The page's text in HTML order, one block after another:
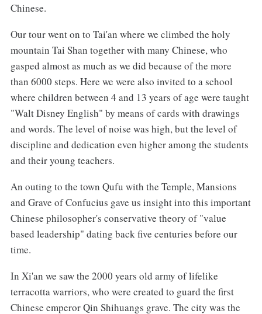
Chinese.
Our tour went on to Tai'an where we climbed the holy
mountain Tai Shan together with many Chinese, who
gasped almost as much as we did because of the more
than 6000 steps. Here we were also invited to a school
where children between 4 and 13 years of age were taught
"Walt Disney English" by means of cards with drawings
and words. The level of noise was high, but the level of
discipline and dedication even higher among the students
and their young teachers.
An outing to the town Qufu with the Temple, Mansions
and Grave of Confucius gave us insight into this important
Chinese philosopher's conservative theory of "value
based leadership" dating back five centuries before our
time.
In Xi'an we saw the 2000 years old army of lifelike
terracotta warriors, who were created to guard the first
Chinese emperor Qin Shihuangs grave. The city was the